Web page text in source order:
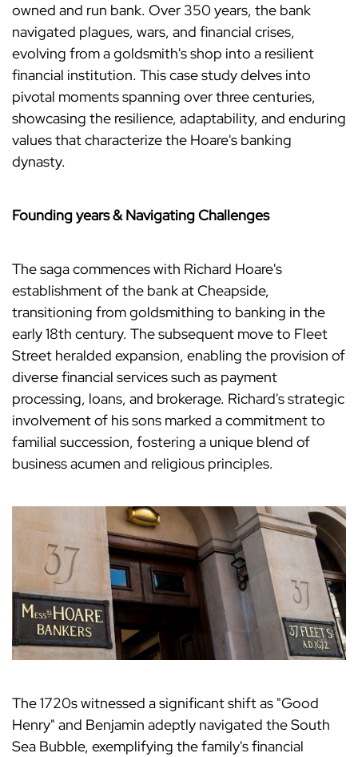
owned and run bank. Over 350 years, the bank
navigated plagues, wars, and financial crises,
evolving from a goldsmith's shop into a resilient
financial institution. This case study delves into
pivotal moments spanning over three centuries,
showcasing the resilience, adaptability, and enduring
values that characterize the Hoare's banking
dynasty.
Founding years & Navigating Challenges
The saga commences with Richard Hoare's
establishment of the bank at Cheapside,
transitioning from goldsmithing to banking in the
early 18th century. The subsequent move to Fleet
Street heralded expansion, enabling the provision of
diverse financial services such as payment
processing, loans, and brokerage. Richard's strategic
involvement of his sons marked a commitment to
familial succession, fostering a unique blend of
business acumen and religious principles.
The 1720s witnessed a significant shift as "Good
Henry" and Benjamin adeptly navigated the South
Sea Bubble, exemplifying the family's financial